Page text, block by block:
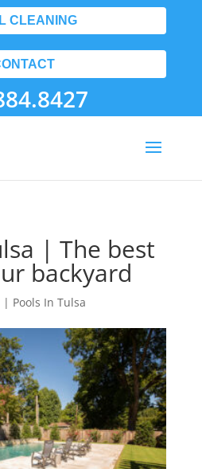
CLEANING
| The best
backyard
| Pools In Tulsa